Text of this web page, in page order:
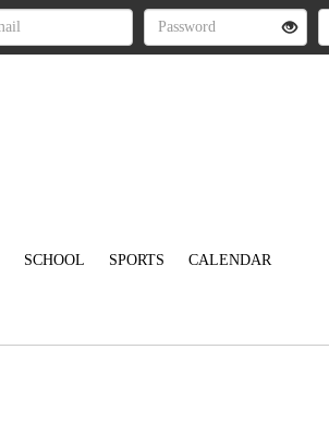
SCHOOL SPORTS CALENDAR